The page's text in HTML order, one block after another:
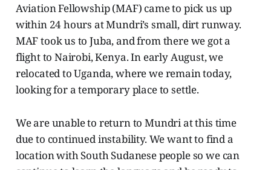
Aviation Fellowship (MAF) came to pick us up
within 24 hours at Mundri’s small, dirt runway.
MAF took us to Juba, and from there we got a
flight to Nairobi, Kenya. In early August, we
relocated to Uganda, where we remain today,
looking for a temporary place to settle.
We are unable to return to Mundri at this time
due to continued instability. We want to find a
location with South Sudanese people so we can